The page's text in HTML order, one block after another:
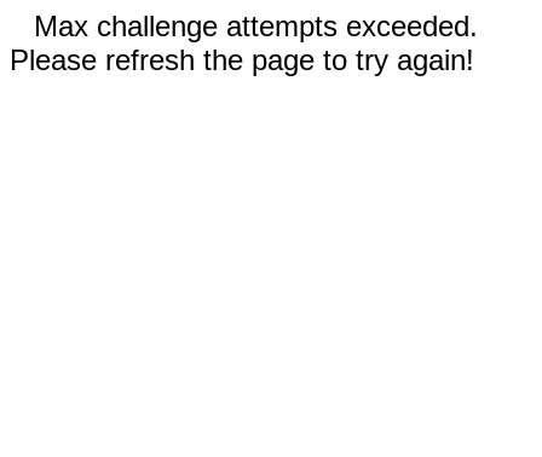
Max challenge attempts exceeded.
Please refresh the page to try again!